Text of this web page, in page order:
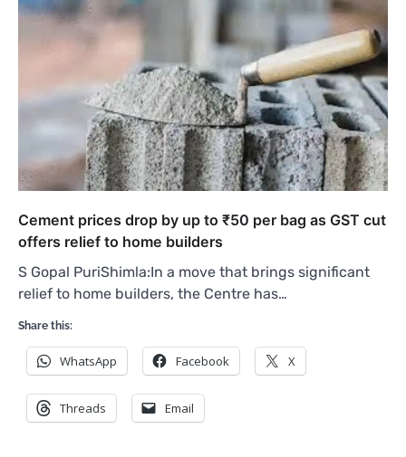
Cement prices drop by up to ₹50 per bag as GST cut
offers relief to home builders
S Gopal PuriShimla:In a move that brings significant
relief to home builders, the Centre has…
Share this:
WhatsApp Facebook X
Threads Email